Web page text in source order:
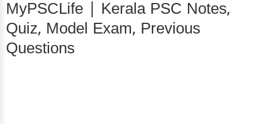
MyPSCLife | Kerala PSC Notes,
Quiz, Model Exam, Previous
Questions